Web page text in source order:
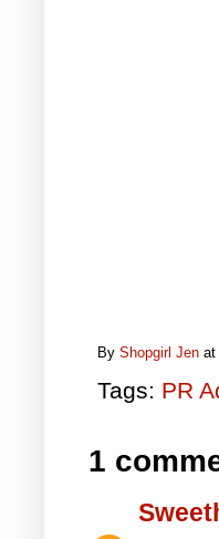
By Shopgirl Jen at
Tags: PR
1